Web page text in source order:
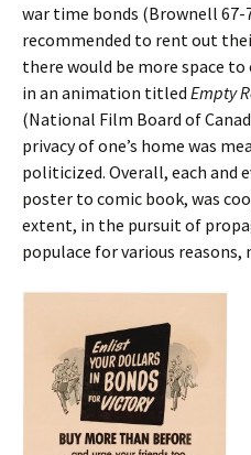
war time bonds (Brownell 67-
recommended to rent out
there would be more space
in an animation titled Empty
(National Film Board of
privacy of one’s home was
politicized. Overall, each and
poster to comic book, was
extent, in the pursuit of
populace for various reasons,